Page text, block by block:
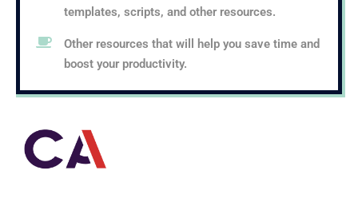
templates, scripts, and other resources.
Other resources that will help you save time and
boost your productivity.